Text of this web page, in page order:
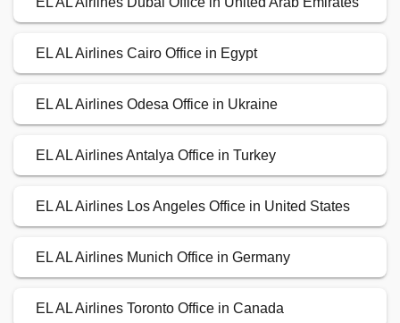
EL AL Airlines Cairo Office in Egypt
EL AL Airlines Odesa Office in Ukraine
EL AL Airlines Antalya Office in Turkey
EL AL Airlines Los Angeles Office in United States
EL AL Airlines Munich Office in Germany
EL AL Airlines Toronto Office in Canada